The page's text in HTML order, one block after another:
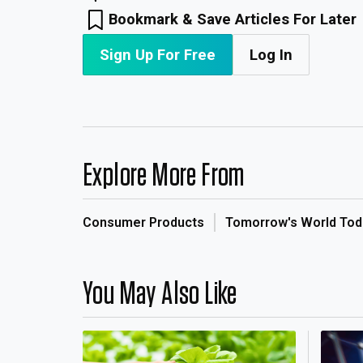
Bookmark & Save Articles For Later
Sign Up For Free Log In
Explore More From
Consumer Products Tomorrow's World
You May Also Like